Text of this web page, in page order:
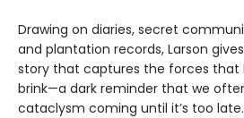
Drawing on diaries, secret
and plantation records, Larson
story that captures the forces that
brink—a dark reminder that we
cataclysm coming until it’s too late.